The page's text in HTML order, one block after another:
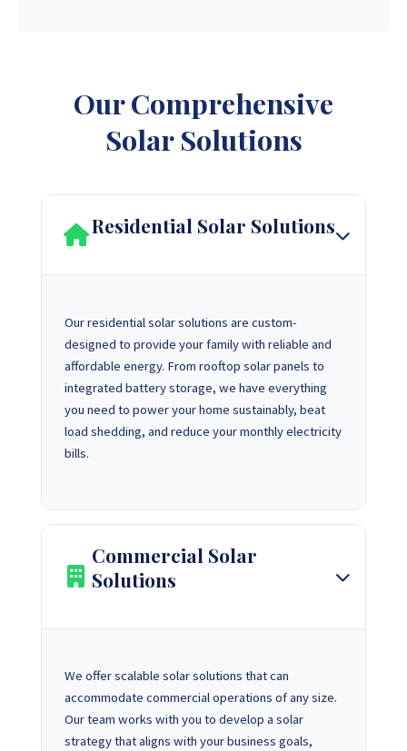
Our Comprehensive
Solar Solutions
Residential Solar Solutions
Our residential solar solutions are custom-
designed to provide your family with reliable and
affordable energy. From rooftop solar panels to
integrated battery storage, we have everything
you need to power your home sustainably, beat
load shedding, and reduce your monthly electricity
bills.
Commercial Solar
Solutions
We offer scalable solar solutions that can
accommodate commercial operations of any size.
Our team works with you to develop a solar
strategy that aligns with your business goals,